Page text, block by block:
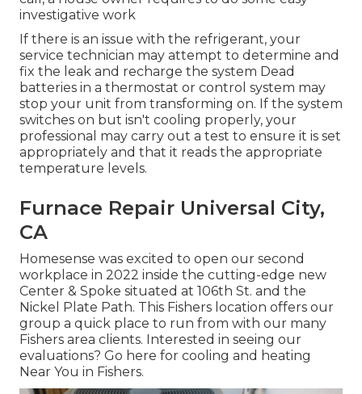
investigative work
If there is an issue with the refrigerant, your
service technician may attempt to determine and
fix the leak and recharge the system Dead
batteries in a thermostat or control system may
stop your unit from transforming on. If the system
switches on but isn't cooling properly, your
professional may carry out a test to ensure it is set
appropriately and that it reads the appropriate
temperature levels.
Furnace Repair Universal City,
CA
Homesense was excited to open our second
workplace in 2022 inside the cutting-edge new
Center & Spoke situated at 106th St. and the
Nickel Plate Path. This Fishers location offers our
group a quick place to run from with our many
Fishers area clients. Interested in seeing our
evaluations? Go here for cooling and heating
Near You in Fishers.